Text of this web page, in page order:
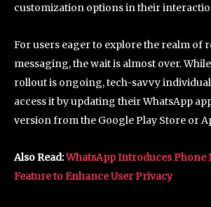
customization options in their
For users eager to explore the realm of
messaging, the wait is almost over.
rollout is ongoing, tech-savvy
access it by updating their WhatsApp
version from the Google Play Store or
Also Read:WhatsApp Introduces Phone
Feature to Enhance User Privacy